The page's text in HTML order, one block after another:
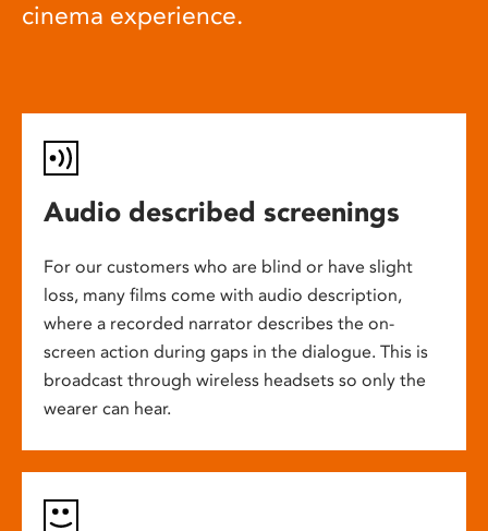
cinema experience.
Audio described screenings
For our customers who are blind or have slight
loss, many films come with audio description,
where a recorded narrator describes the on-
screen action during gaps in the dialogue. This is
broadcast through wireless headsets so only the
wearer can hear.